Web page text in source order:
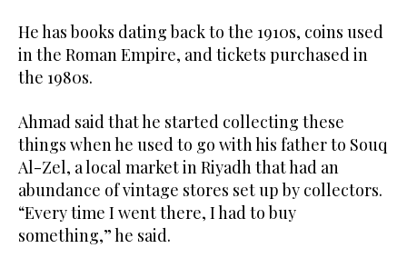
He has books dating back to the 1910s, coins used
in the Roman Empire, and tickets purchased in
the 1980s.
Ahmad said that he started collecting these
things when he used to go with his father to Souq
Al-Zel, a local market in Riyadh that had an
abundance of vintage stores set up by collectors.
“Every time I went there, I had to buy
something,” he said.